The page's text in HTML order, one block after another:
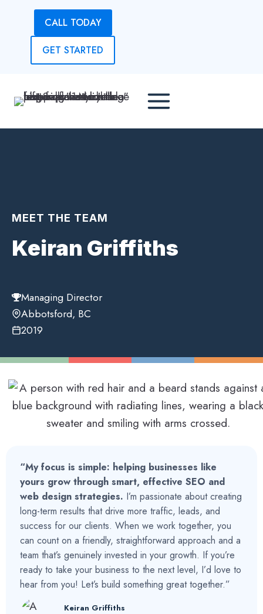
CALL TODAY
GET STARTED
MEET THE TEAM
Keiran Griffiths
Managing Director
Abbotsford, BC
2019
“My focus is simple: helping businesses like
yours grow through smart, effective SEO and
web design strategies. I’m passionate about creating
long-term results that drive more traffic, leads, and
success for our clients. When we work together, you
can count on a friendly, straightforward approach and a
team that’s genuinely invested in your growth. If you’re
ready to take your business to the next level, I’d love to
hear from you! Let’s build something great together.”
Keiran Griffiths